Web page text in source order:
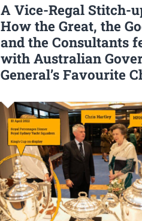
A Vice-Regal Stitch-
How the Great, the
and the Consultants
with Australian
General’s Favourite